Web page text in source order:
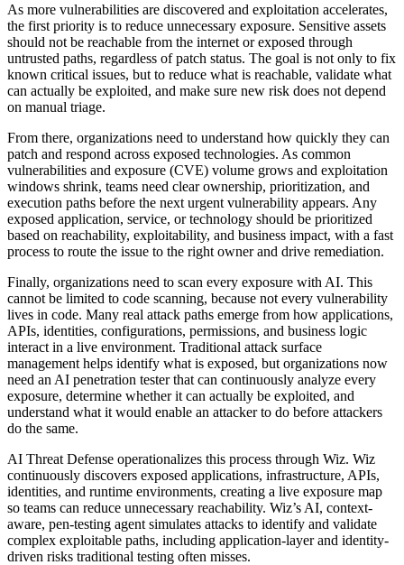
As more vulnerabilities are discovered and exploitation accelerates,
the first priority is to reduce unnecessary exposure. Sensitive assets
should not be reachable from the internet or exposed through
untrusted paths, regardless of patch status. The goal is not only to fix
known critical issues, but to reduce what is reachable, validate what
can actually be exploited, and make sure new risk does not depend
on manual triage.
From there, organizations need to understand how quickly they can
patch and respond across exposed technologies. As common
vulnerabilities and exposure (CVE) volume grows and exploitation
windows shrink, teams need clear ownership, prioritization, and
execution paths before the next urgent vulnerability appears. Any
exposed application, service, or technology should be prioritized
based on reachability, exploitability, and business impact, with a fast
process to route the issue to the right owner and drive remediation.
Finally, organizations need to scan every exposure with AI. This
cannot be limited to code scanning, because not every vulnerability
lives in code. Many real attack paths emerge from how applications,
APIs, identities, configurations, permissions, and business logic
interact in a live environment. Traditional attack surface
management helps identify what is exposed, but organizations now
need an AI penetration tester that can continuously analyze every
exposure, determine whether it can actually be exploited, and
understand what it would enable an attacker to do before attackers
do the same.
AI Threat Defense operationalizes this process through Wiz. Wiz
continuously discovers exposed applications, infrastructure, APIs,
identities, and runtime environments, creating a live exposure map
so teams can reduce unnecessary reachability. Wiz’s AI, context-
aware, pen-testing agent simulates attacks to identify and validate
complex exploitable paths, including application-layer and identity-
driven risks traditional testing often misses.